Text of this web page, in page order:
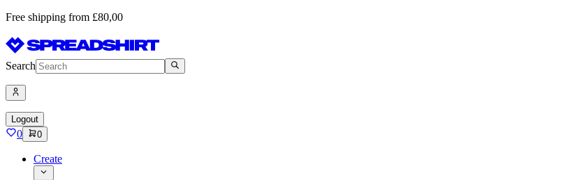
Free shipping from £80,00
Search
Logout
0 0
Create